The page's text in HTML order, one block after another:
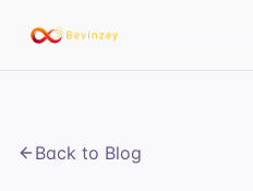
Back to Blog